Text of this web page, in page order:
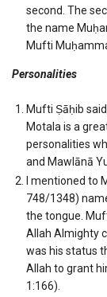
second. The
the name
Mufti
Personalities
Mufti Ṣāḥib
Motala is a
personalities
and Mawlānā
I mentioned to
748/1348)
the tongue.
Allah Almighty
was his status
Allah to grant
1:166).